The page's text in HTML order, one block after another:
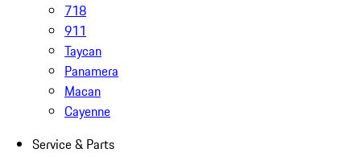
718
911
Taycan
Panamera
Macan
Cayenne
Service & Parts